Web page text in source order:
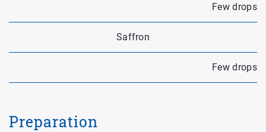
Few drops
Saffron
Few drops
Preparation